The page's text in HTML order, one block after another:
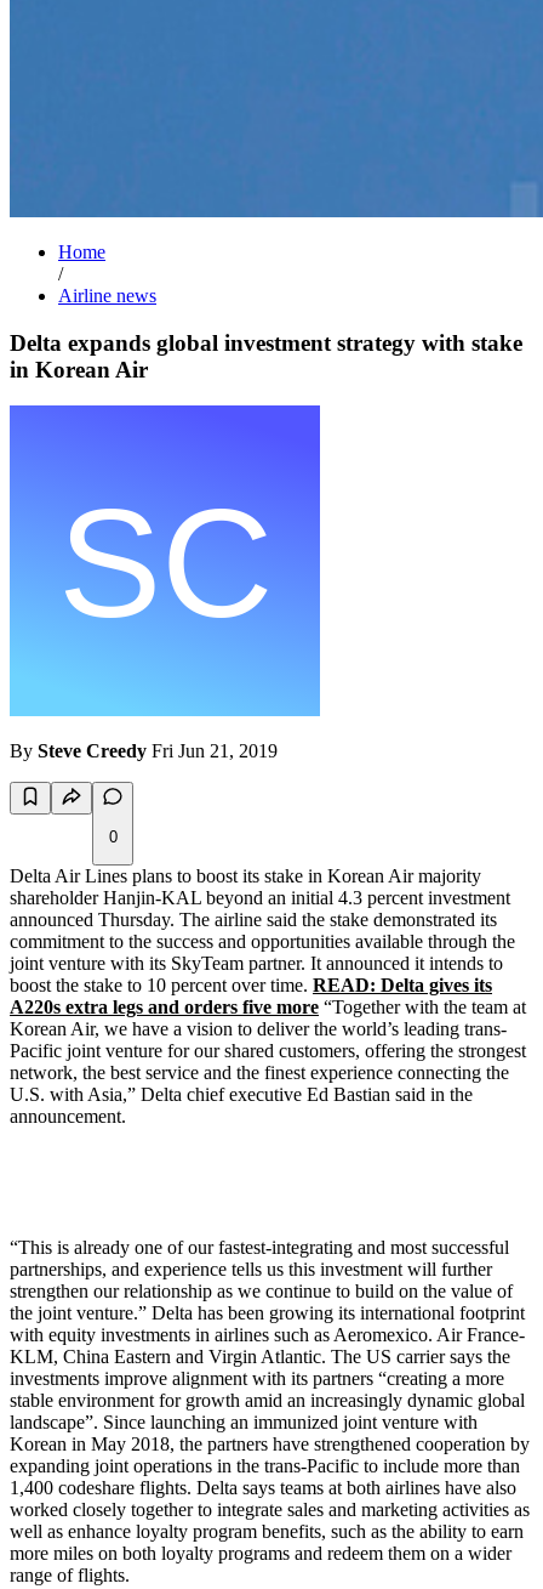
Home
/
Airline news
Delta expands global investment strategy with stake
in Korean Air
By Steve Creedy Fri Jun 21, 2019
0
Delta Air Lines plans to boost its stake in Korean Air majority
shareholder Hanjin-KAL beyond an initial 4.3 percent investment
announced Thursday. The airline said the stake demonstrated its
commitment to the success and opportunities available through the
joint venture with its SkyTeam partner. It announced it intends to
boost the stake to 10 percent over time. READ: Delta gives its
A220s extra legs and orders five more “Together with the team at
Korean Air, we have a vision to deliver the world’s leading trans-
Pacific joint venture for our shared customers, offering the strongest
network, the best service and the finest experience connecting the
U.S. with Asia,” Delta chief executive Ed Bastian said in the
announcement.
“This is already one of our fastest-integrating and most successful
partnerships, and experience tells us this investment will further
strengthen our relationship as we continue to build on the value of
the joint venture.” Delta has been growing its international footprint
with equity investments in airlines such as Aeromexico. Air France-
KLM, China Eastern and Virgin Atlantic. The US carrier says the
investments improve alignment with its partners “creating a more
stable environment for growth amid an increasingly dynamic global
landscape”. Since launching an immunized joint venture with
Korean in May 2018, the partners have strengthened cooperation by
expanding joint operations in the trans-Pacific to include more than
1,400 codeshare flights. Delta says teams at both airlines have also
worked closely together to integrate sales and marketing activities as
well as enhance loyalty program benefits, such as the ability to earn
more miles on both loyalty programs and redeem them on a wider
range of flights.